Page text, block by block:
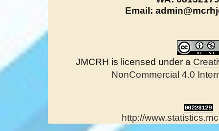
Email:
JMCRH is licensed under a
NonCommercial 4.0
http://